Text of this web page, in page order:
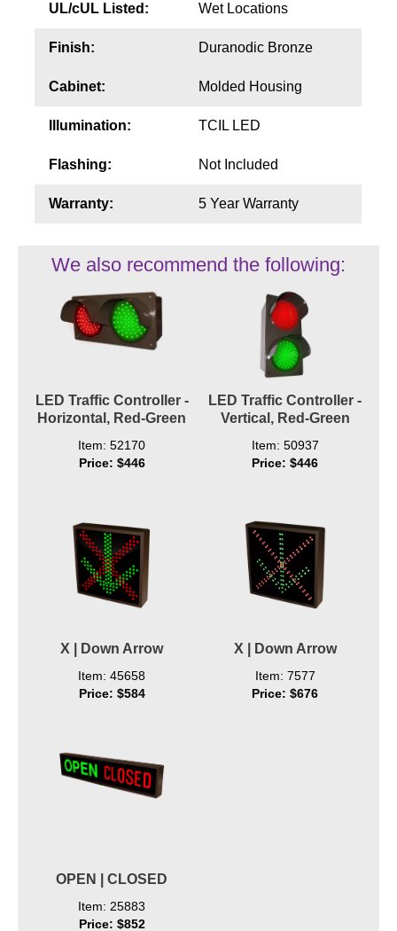
UL/cUL Listed: Wet Locations
Finish: Duranodic Bronze
Cabinet: Molded Housing
Illumination: TCIL LED
Flashing: Not Included
Warranty: 5 Year Warranty
We also recommend the following:
LED Traffic Controller -
Horizontal, Red-Green
Item: 52170
Price: $446
LED Traffic Controller -
Vertical, Red-Green
Item: 50937
Price: $446
X | Down Arrow
Item: 45658
Price: $584
X | Down Arrow
Item: 7577
Price: $676
OPEN | CLOSED
Item: 25883
Price: $852